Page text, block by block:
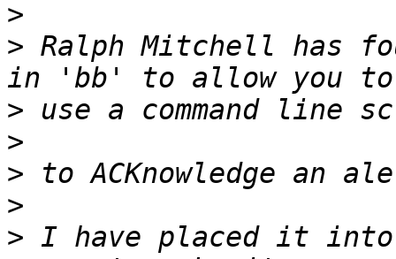
>
> Ralph Mitchell has
>
>
>
>
> I have placed it